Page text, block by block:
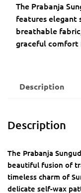
The Prabanja
features elegant
breathable
graceful comfort
Description
Description
The Prabanja
beautiful fusion of
timeless charm of
delicate self-wax